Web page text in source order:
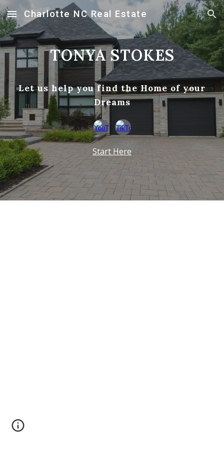
Skip to main content Skip to navigation
Charlotte NC Real Estate
TONYA STOKES
Let us help you find the Home of your
Dreams
Start Here